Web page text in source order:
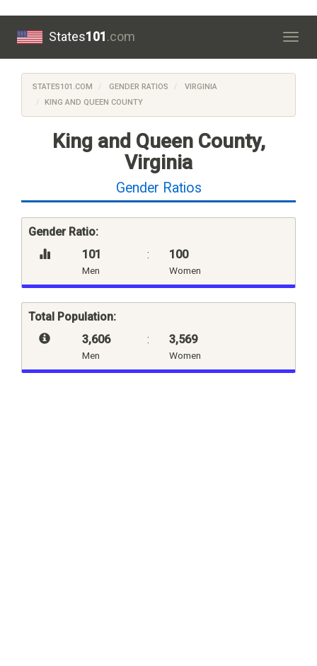
States101.com
STATES101.COM GENDER RATIOS
VIRGINIA
KING AND QUEEN COUNTY
King and Queen County,
Virginia
Gender Ratios
Gender Ratio:
101
Men
: 100
Women
Total Population:
3,606
Men
: 3,569
Women